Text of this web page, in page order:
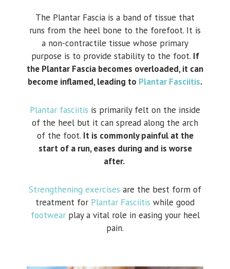
The Plantar Fascia is a band of tissue that
runs from the heel bone to the forefoot. It is
a non-contractile tissue whose primary
purpose is to provide stability to the foot. If
the Plantar Fascia becomes overloaded, it can
become inflamed, leading to Plantar Fasciitis.
Plantar fasciitis is primarily felt on the inside
of the heel but it can spread along the arch
of the foot. It is commonly painful at the
start of a run, eases during and is worse
after.
Strengthening exercises are the best form of
treatment for Plantar Fasciitis while good
footwearplay a vital role in easing your heel
pain.